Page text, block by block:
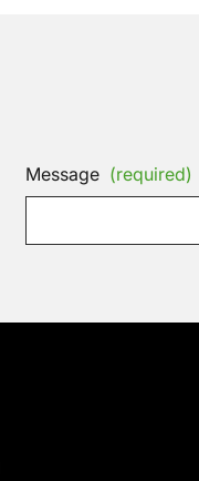
Message (required)